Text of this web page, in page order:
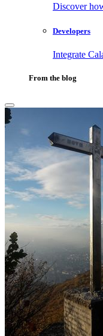
Discover
Developers
Integrate
From the blog